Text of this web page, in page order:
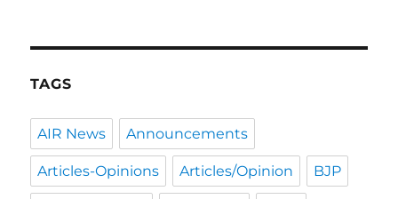
TAGS
AIR News Announcements
Articles-Opinions Articles/Opinion BJP